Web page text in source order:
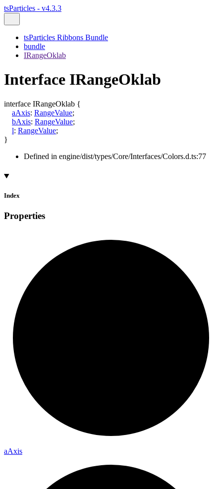
tsParticles - v4.3.3
tsParticles Ribbons Bundle
bundle
IRangeOklab
Interface IRangeOklab
interface IRangeOklab {
aAxis: RangeValue;
bAxis: RangeValue;
l: RangeValue;
}
Defined in engine/dist/types/Core/Interfaces/Colors.d.ts:77
Index
Properties
aAxis